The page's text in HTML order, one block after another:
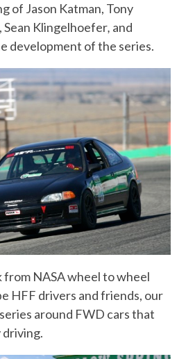
of Jason Katman, Tony
Sean Klingelhoefer, and
development of the series.
NASA wheel to wheel
HFF drivers and friends, our
around FWD cars that
driving.